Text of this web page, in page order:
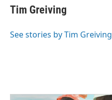
e
b
o
r
k
e
I
i
l
Tim Greiving
See stories by Tim Greiving